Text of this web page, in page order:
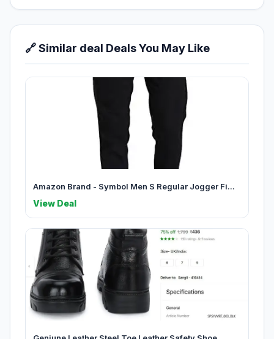
🔗 Similar deal Deals You May Like
Amazon Brand - Symbol Men S Regular Jogger Fi...
View Deal